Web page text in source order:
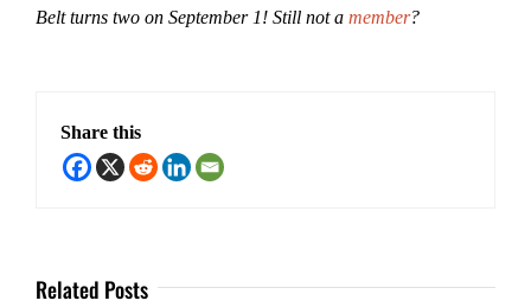
Belt turns two on September 1! Still not a member?
Share this
Related Posts